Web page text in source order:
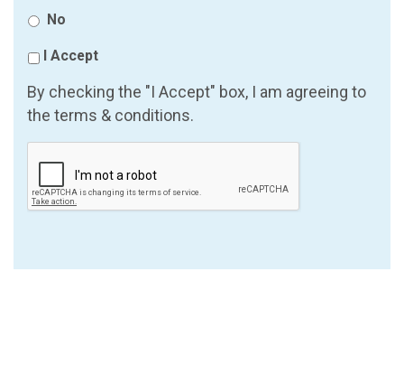
No
I Accept
By checking the "I Accept" box, I am agreeing to
the terms & conditions.